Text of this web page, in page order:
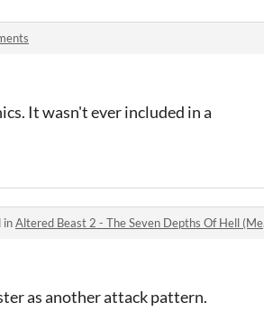
It wasn't ever included in a
inAltered Beast 2 - The Seven Depths Of Hell (Mega Drive & Sega Genesis) comments
as another attack pattern.